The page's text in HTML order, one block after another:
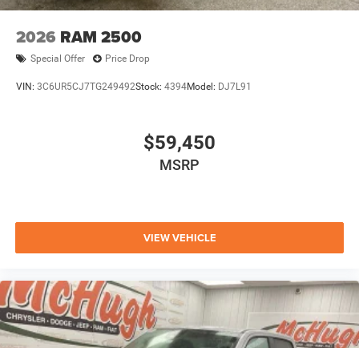
2026 RAM 2500
Special Offer Price Drop
VIN: 3C6UR5CJ7TG249492Stock: 4394Model: DJ7L91
$59,450
MSRP
VIEW VEHICLE